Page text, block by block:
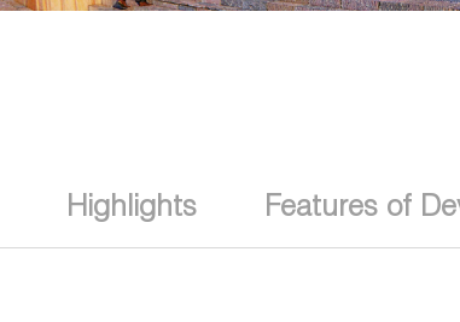
Highlights Features of